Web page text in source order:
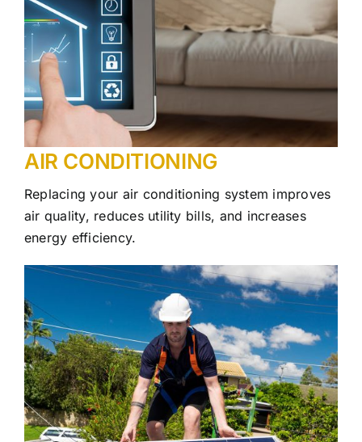
AIR CONDITIONING
Replacing your air conditioning system improves
air quality, reduces utility bills, and increases
energy efficiency.